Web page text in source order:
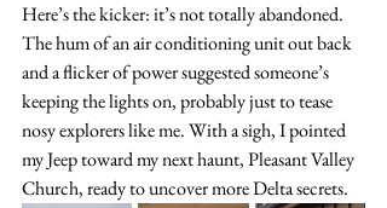
Here’s the kicker: it’s not totally abandoned.
The hum of an air conditioning unit out back
and a flicker of power suggested someone’s
keeping the lights on, probably just to tease
nosy explorers like me. With a sigh, I pointed
my Jeep toward my next haunt, Pleasant Valley
Church, ready to uncover more Delta secrets.